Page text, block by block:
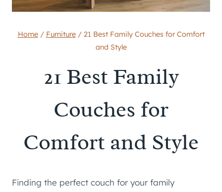
Home / Furniture / 21 Best Family Couches for Comfort
and Style
21 Best Family
Couches for
Comfort and Style
Finding the perfect couch for your family